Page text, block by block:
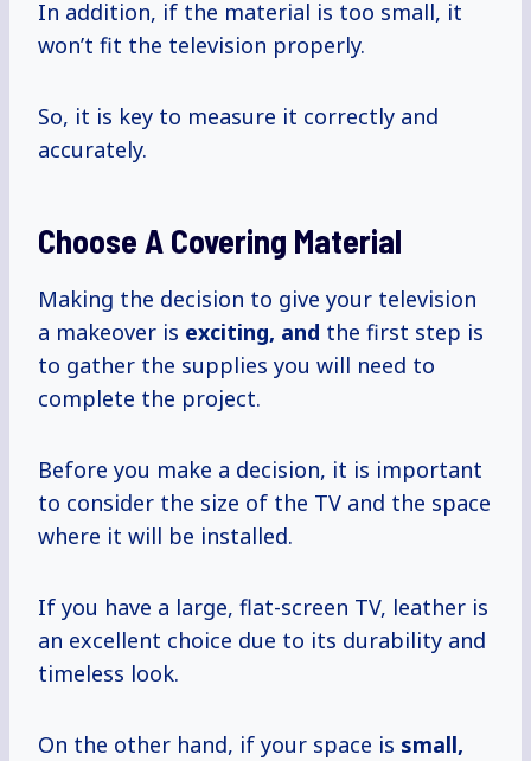
In addition, if the material is too small, it
won’t fit the television properly.
So, it is key to measure it correctly and
accurately.
Choose A Covering Material
Making the decision to give your television
a makeover is exciting, and the first step is
to gather the supplies you will need to
complete the project.
Before you make a decision, it is important
to consider the size of the TV and the space
where it will be installed.
If you have a large, flat-screen TV, leather is
an excellent choice due to its durability and
timeless look.
On the other hand, if your space is small,